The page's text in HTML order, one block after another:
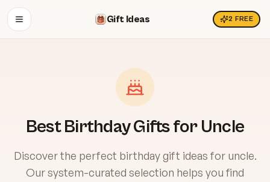
OPEN MENU Gift Ideas 2 FREE
Best Birthday Gifts for Uncle
Discover the perfect birthday gift ideas for uncle.
Our system-curated selection helps you find